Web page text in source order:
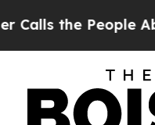
the People